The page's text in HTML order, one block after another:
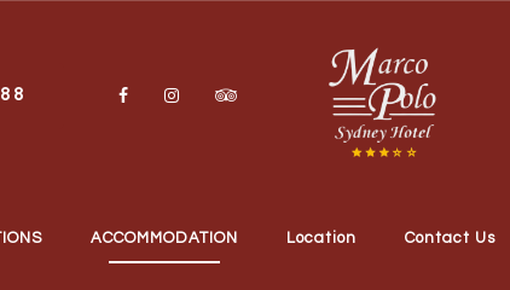
ACCOMMODATION Location Contact Us